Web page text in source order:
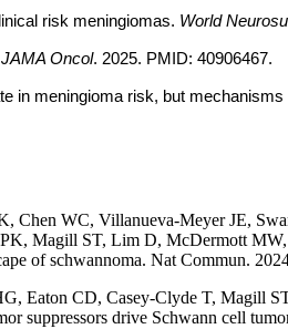
risk meningiomas. World
JAMA Oncol. 2025. PMID: 40906467.
in meningioma risk, but mechanisms
WC, Villanueva-Meyer JE,
Magill ST, Lim D, McDermott
of schwannoma. Nat Commun.
Eaton CD, Casey-Clyde T, Magill
suppressors drive Schwann cell